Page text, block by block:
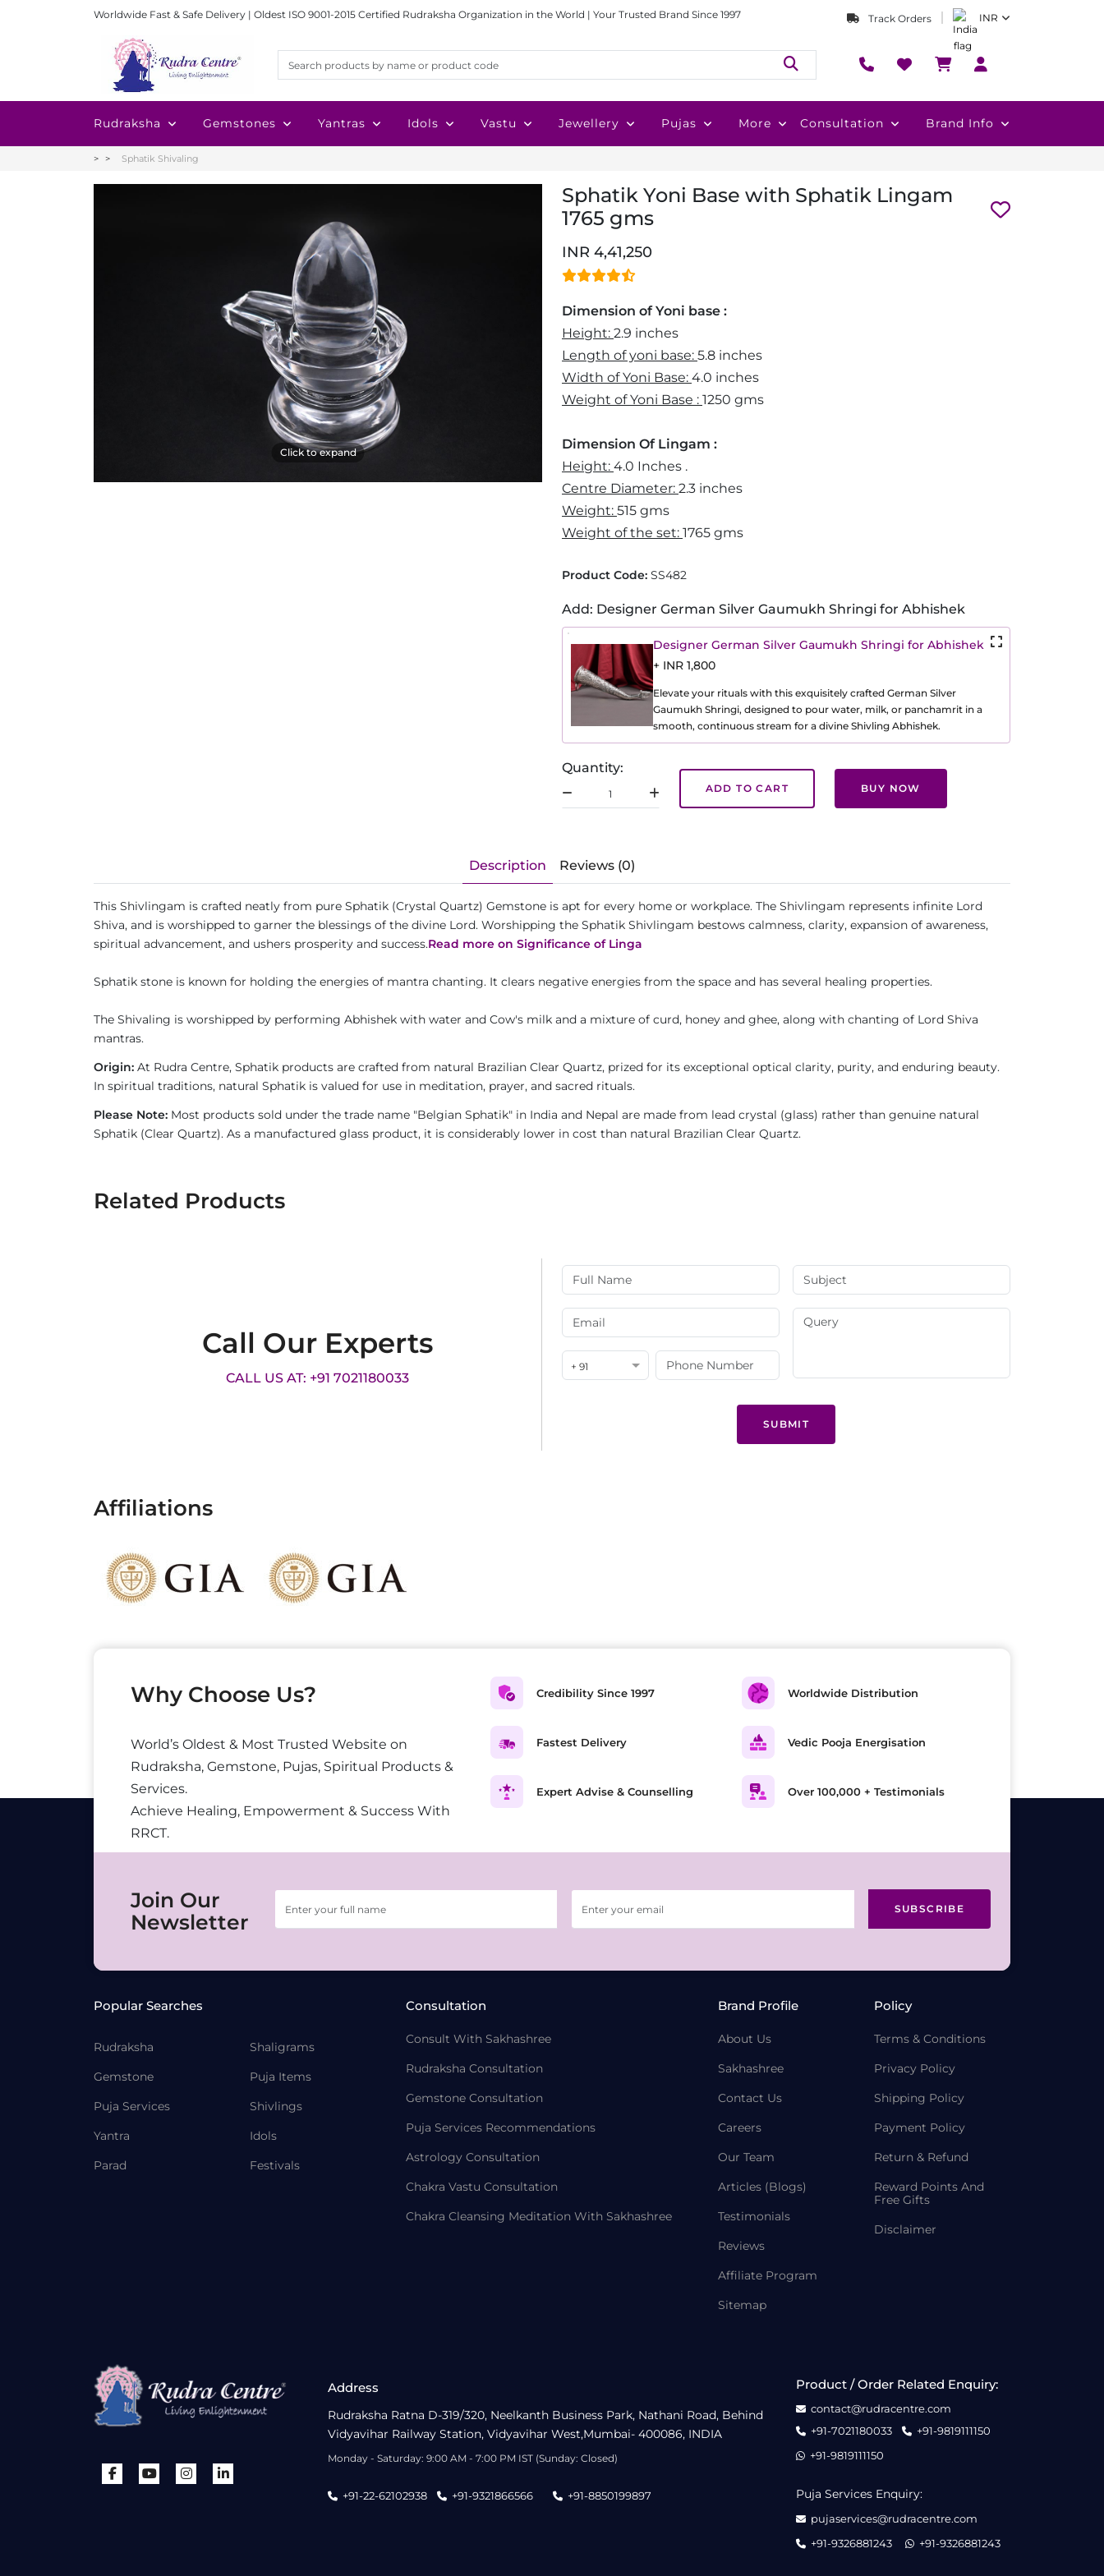
Worldwide Fast & Safe Delivery | Oldest ISO 9001-2015 Certified Rudraksha Organization in the World | Your Trusted Brand Since 1997 Track Orders INR
Rudraksha Gemstones Yantras Idols Vastu Jewellery Pujas More Consultation Brand Info
Sphatik Shivaling
Click to expand
Sphatik Yoni Base with Sphatik Lingam
1765 gms
INR 4,41,250
Dimension of Yoni base :
Height: 2.9 inches
Length of yoni base: 5.8 inches
Width of Yoni Base: 4.0 inches
Weight of Yoni Base : 1250 gms
Dimension Of Lingam :
Height: 4.0 Inches .
Centre Diameter: 2.3 inches
Weight: 515 gms
Weight of the set: 1765 gms
Product Code: SS482
Add: Designer German Silver Gaumukh Shringi for Abhishek
Designer German Silver Gaumukh Shringi for Abhishek
+ INR 1,800
Elevate your rituals with this exquisitely crafted German Silver
Gaumukh Shringi, designed to pour water, milk, or panchamrit in a
smooth, continuous stream for a divine Shivling Abhishek.
Quantity:
ADD TO CART BUY NOW
Description Reviews (0)
This Shivlingam is crafted neatly from pure Sphatik (Crystal Quartz) Gemstone is apt for every home or workplace. The Shivlingam represents infinite Lord
Shiva, and is worshipped to garner the blessings of the divine Lord. Worshipping the Sphatik Shivlingam bestows calmness, clarity, expansion of awareness,
spiritual advancement, and ushers prosperity and success.Read more on Significance of Linga
Sphatik stone is known for holding the energies of mantra chanting. It clears negative energies from the space and has several healing properties.
The Shivaling is worshipped by performing Abhishek with water and Cow's milk and a mixture of curd, honey and ghee, along with chanting of Lord Shiva
mantras.
Origin: At Rudra Centre, Sphatik products are crafted from natural Brazilian Clear Quartz, prized for its exceptional optical clarity, purity, and enduring beauty.
In spiritual traditions, natural Sphatik is valued for use in meditation, prayer, and sacred rituals.
Please Note: Most products sold under the trade name "Belgian Sphatik" in India and Nepal are made from lead crystal (glass) rather than genuine natural
Sphatik (Clear Quartz). As a manufactured glass product, it is considerably lower in cost than natural Brazilian Clear Quartz.
Related Products
Call Our Experts
CALL US AT: +91 7021180033
+ 91
SUBMIT
Affiliations
Why Choose Us?
World’s Oldest & Most Trusted Website on
Rudraksha, Gemstone, Pujas, Spiritual Products &
Services.
Achieve Healing, Empowerment & Success With
RRCT.
Credibility Since 1997
Fastest Delivery
Expert Advise & Counselling
Worldwide Distribution
Vedic Pooja Energisation
Over 100,000 + Testimonials
Join Our
Newsletter
SUBSCRIBE
Popular Searches
Rudraksha
Gemstone
Puja Services
Yantra
Parad
Shaligrams
Puja Items
Shivlings
Idols
Festivals
Consultation
Consult With Sakhashree
Rudraksha Consultation
Gemstone Consultation
Puja Services Recommendations
Astrology Consultation
Chakra Vastu Consultation
Chakra Cleansing Meditation With Sakhashree
Brand Profile
About Us
Sakhashree
Contact Us
Careers
Our Team
Articles (Blogs)
Testimonials
Reviews
Affiliate Program
Sitemap
Policy
Terms & Conditions
Privacy Policy
Shipping Policy
Payment Policy
Return & Refund
Reward Points And
Free Gifts
Disclaimer
Address
Rudraksha Ratna D-319/320, Neelkanth Business Park, Nathani Road, Behind
Vidyavihar Railway Station, Vidyavihar West,Mumbai- 400086, INDIA
Monday - Saturday: 9:00 AM - 7:00 PM IST (Sunday: Closed)
+91-22-62102938 +91-9321866566 +91-8850199897
Product / Order Related Enquiry:
contact@rudracentre.com
+91-7021180033
+91-9819111150
+91-9819111150
Puja Services Enquiry:
pujaservices@rudracentre.com
+91-9326881243
+91-9326881243